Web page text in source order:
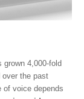
grown 4,000-fold
over the past
of voice depends